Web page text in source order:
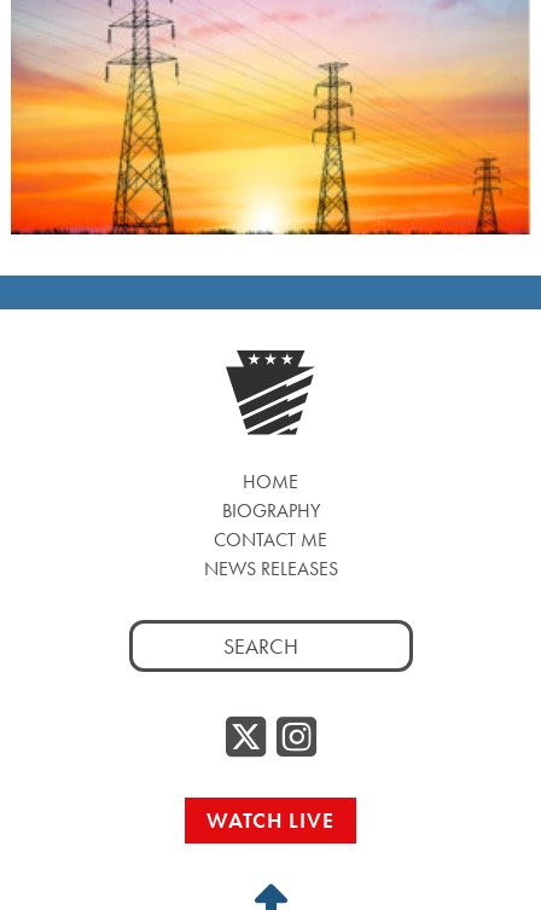
HOME
BIOGRAPHY
CONTACT ME
NEWS RELEASES
Search
for:
Twitter/
WATCH LIVE